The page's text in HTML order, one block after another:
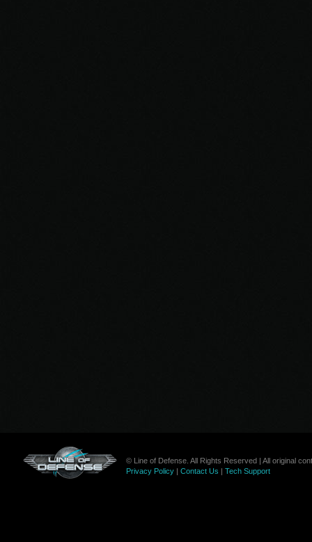
© Line of Defense. All Rights Reserved | All original
Privacy Policy| Contact Us | Tech Support